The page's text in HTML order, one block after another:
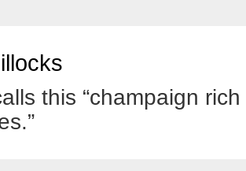
this “champaign